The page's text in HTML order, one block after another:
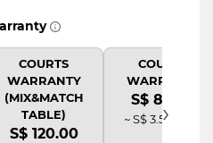
COURTS
WARRANTY
(MIX&MATCH
TABLE)
S$ 120.00
COURTS
WARRANTY
S$ 84.00
~ S$ 3.50 /mth
›